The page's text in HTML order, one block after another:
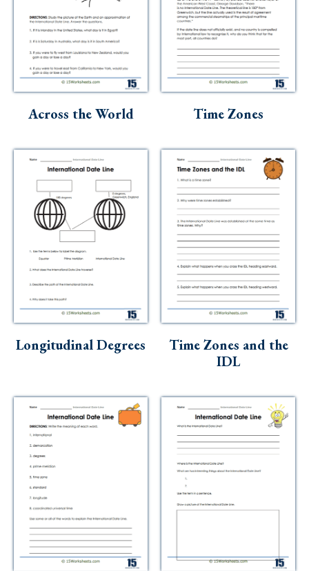
Across the World Time Zones
Longitudinal Degrees
Time Zones and the
IDL